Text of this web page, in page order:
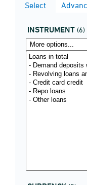
Select
INSTRUMENT (6)